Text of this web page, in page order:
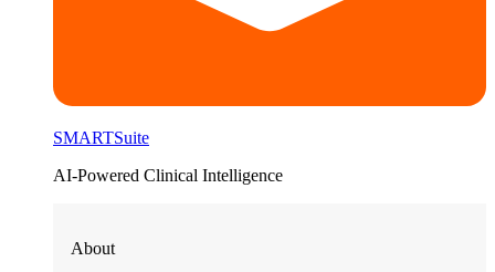
SMARTSuite
AI-Powered Clinical Intelligence
About